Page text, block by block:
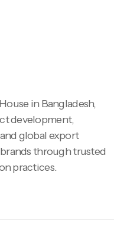
in Bangladesh,
development,
global export
through trusted
practices.